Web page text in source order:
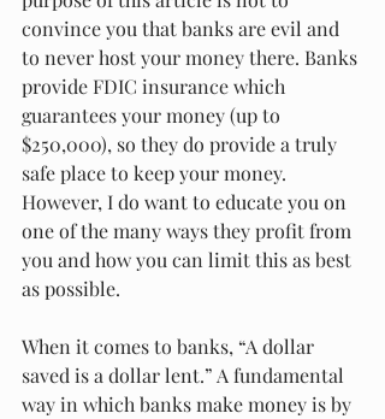
convince you that banks are evil and
to never host your money there. Banks
provide FDIC insurance which
guarantees your money (up to
$250,000), so they do provide a truly
safe place to keep your money.
However, I do want to educate you on
one of the many ways they profit from
you and how you can limit this as best
as possible.
When it comes to banks, “A dollar
saved is a dollar lent.” A fundamental
way in which banks make money is by